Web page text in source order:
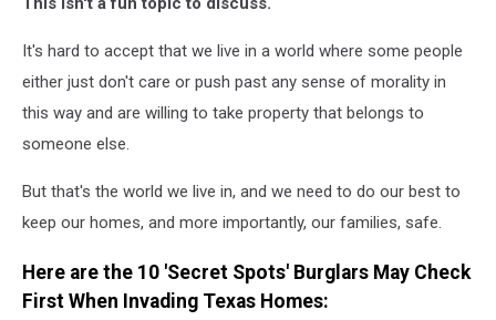
It's hard to accept that we live in a world where some people
either just don't care or push past any sense of morality in
this way and are willing to take property that belongs to
someone else.
But that's the world we live in, and we need to do our best to
keep our homes, and more importantly, our families, safe.
Here are the 10 'Secret Spots' Burglars May Check
First When Invading Texas Homes: